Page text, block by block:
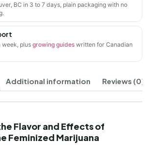
BC in 3 to 7 days, plain packaging with no
week, plusgrowing guides written for Canadian
Additional information Reviews (0)
Flavor and Effects of
Feminized Marijuana